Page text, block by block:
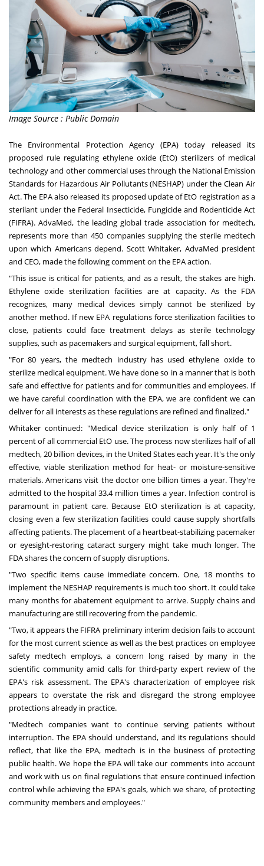
Image Source : Public Domain
The Environmental Protection Agency (EPA) today released its
proposed rule regulating ethylene oxide (EtO) sterilizers of medical
technology and other commercial uses through the National Emission
Standards for Hazardous Air Pollutants (NESHAP) under the Clean Air
Act. The EPA also released its proposed update of EtO registration as a
sterilant under the Federal Insecticide, Fungicide and Rodenticide Act
(FIFRA). AdvaMed, the leading global trade association for medtech,
represents more than 450 companies supplying the sterile medtech
upon which Americans depend. Scott Whitaker, AdvaMed president
and CEO, made the following comment on the EPA action.
"This issue is critical for patients, and as a result, the stakes are high.
Ethylene oxide sterilization facilities are at capacity. As the FDA
recognizes, many medical devices simply cannot be sterilized by
another method. If new EPA regulations force sterilization facilities to
close, patients could face treatment delays as sterile technology
supplies, such as pacemakers and surgical equipment, fall short.
"For 80 years, the medtech industry has used ethylene oxide to
sterilize medical equipment. We have done so in a manner that is both
safe and effective for patients and for communities and employees. If
we have careful coordination with the EPA, we are confident we can
deliver for all interests as these regulations are refined and finalized."
Whitaker continued: "Medical device sterilization is only half of 1
percent of all commercial EtO use. The process now sterilizes half of all
medtech, 20 billion devices, in the United Stateseach year. It's the only
effective, viable sterilization method for heat- or moisture-sensitive
materials. Americans visit the doctor one billion times a year. They're
admitted to the hospital 33.4 million times a year. Infection control is
paramount in patient care. Because EtO sterilization is at capacity,
closing even a few sterilization facilities could cause supply shortfalls
affecting patients. The placement of a heartbeat-stabilizing pacemaker
or eyesight-restoring cataract surgery might take much longer. The
FDA shares theconcern of supply disruptions.
"Two specific items cause immediate concern. One, 18 months to
implement the NESHAP requirements is much too short. It could take
many months for abatement equipment to arrive. Supply chains and
manufacturing are still recovering from the pandemic.
"Two, it appears the FIFRA preliminary interim decision fails to account
for the most current science as well as the best practices on employee
safety medtech employs, a concern long raised by many in the
scientific community amid calls for third-party expert review of the
EPA's risk assessment. The EPA's characterization of employee risk
appears to overstate the risk and disregard the strong employee
protections already in practice.
"Medtech companies want to continue serving patients without
interruption. The EPA should understand, and its regulations should
reflect, that like the EPA, medtech is in the business of protecting
public health. We hope the EPA will take our comments into account
and work with us on final regulations that ensure continued infection
control while achieving the EPA's goals, which we share, of protecting
community members and employees."